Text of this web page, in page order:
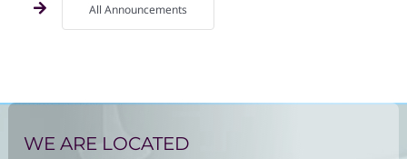
All Announcements
WE ARE LOCATED